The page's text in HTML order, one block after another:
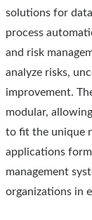
solutions for
process
and risk
analyze risks,
improvement.
modular,
to fit the unique
applications
management
organizations in